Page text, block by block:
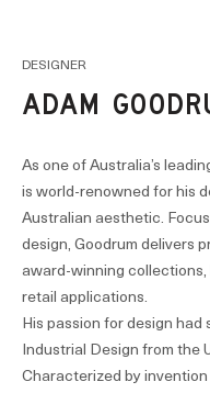
DESIGNER
ADAM
As one of Australia’s
is world-renowned for his
Australian aesthetic.
design, Goodrum delivers
award-winning
retail applications.
His passion for design
Industrial Design from the
Characterized by